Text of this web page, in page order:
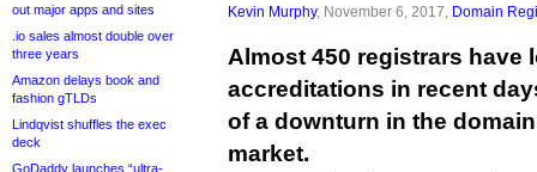
out major apps and sites
.io sales almost double over
three years
Amazon delays book and
fashion gTLDs
Lindqvist shuffles the exec
deck
GoDaddy launches “ultra-
Kevin Murphy, November 6, 2017, Domain
Almost 450 registrars have
accreditations in recent
of a downturn in the
market.